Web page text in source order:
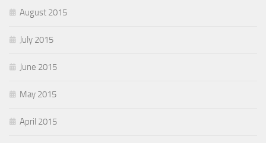
August 2015
July 2015
June 2015
May 2015
April 2015